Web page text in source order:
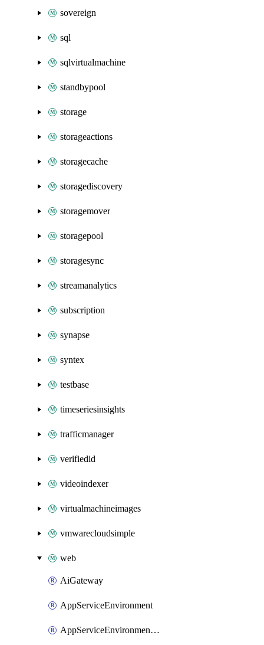
sovereign
sql
sqlvirtualmachine
standbypool
storage
storageactions
storagecache
storagediscovery
storagemover
storagepool
storagesync
streamanalytics
subscription
synapse
syntex
testbase
timeseriesinsights
trafficmanager
verifiedid
videoindexer
virtualmachineimages
vmwarecloudsimple
web
AiGateway
AppServiceEnvironment
AppServiceEnvironmentAseCustomDnsSuffixConfiguration